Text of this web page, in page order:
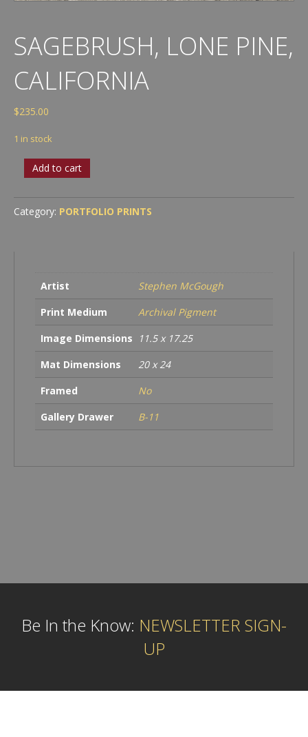
SAGEBRUSH, LONE PINE,
CALIFORNIA
$235.00
1 in stock
Sagebrush,
Lone
California
quantity
Add to cart
Category: PORTFOLIO PRINTS
Artist
Stephen McGough
Print Medium
Archival Pigment
Image Dimensions
11.5 x 17.25
Mat Dimensions
20 x 24
Framed
No
Gallery Drawer
B-11
Be In the Know: NEWSLETTER SIGN-
UP